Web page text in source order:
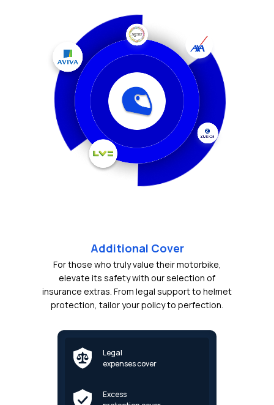
Additional Cover
For those who truly value their motorbike,
elevate its safety with our selection of
insurance extras. From legal support to helmet
protection, tailor your policy to perfection.
Legal
expenses cover
Excess